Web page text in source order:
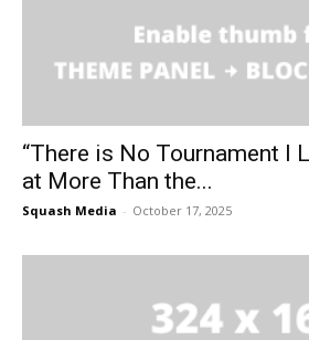
“There is No Tournament I
at More Than the...
Squash Media - October 17, 2025